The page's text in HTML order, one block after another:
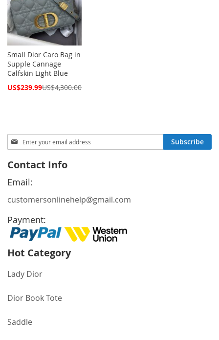
Small Dior Caro Bag in
Supple Cannage
Calfskin Light Blue
Special
US$239.99US$4,300.00
Sign
Up
Our
Newsletter:
Subscribe
Contact Info
Email:
customersonlinehelp@gmail.com
Payment:
Hot Category
Lady Dior
Dior Book Tote
Saddle